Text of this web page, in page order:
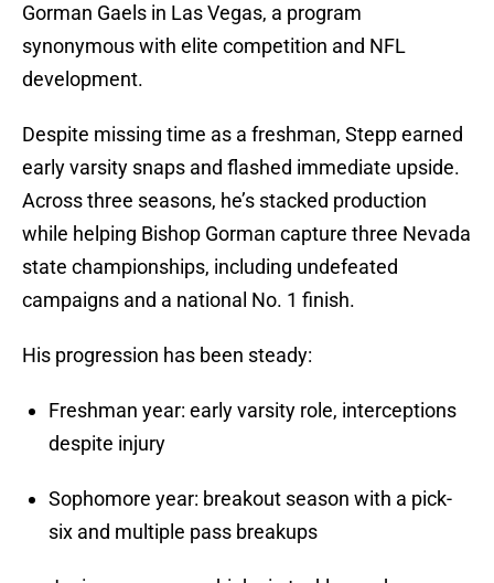
Gorman Gaels in Las Vegas, a program
synonymous with elite competition and NFL
development.
Despite missing time as a freshman, Stepp earned
early varsity snaps and flashed immediate upside.
Across three seasons, he’s stacked production
while helping Bishop Gorman capture three Nevada
state championships, including undefeated
campaigns and a national No. 1 finish.
His progression has been steady:
Freshman year: early varsity role, interceptions
despite injury
Sophomore year: breakout season with a pick-
six and multiple pass breakups